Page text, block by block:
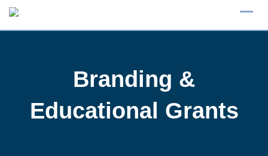
Branding &
Educational Grants